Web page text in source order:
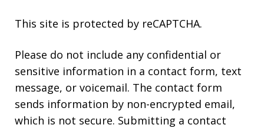
This site is protected by reCAPTCHA.
Please do not include any confidential or
sensitive information in a contact form, text
message, or voicemail. The contact form
sends information by non-encrypted email,
which is not secure. Submitting a contact